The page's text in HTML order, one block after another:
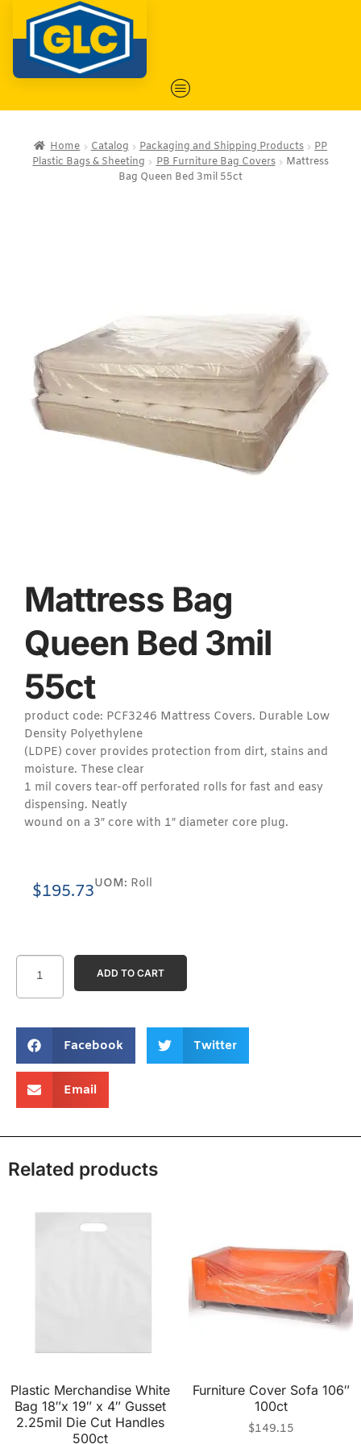
Home Catalog Packaging and Shipping Products
PP
Plastic Bags & Sheeting
PB Furniture Bag Covers
Mattress
Bag Queen Bed 3mil 55ct
Facebook Twitter
Email
ADD TO CART
Mattress Bag
Queen Bed 3mil
55ct
product code: PCF3246 Mattress Covers. Durable Low
Density Polyethylene
(LDPE) cover provides protection from dirt, stains and
moisture. These clear
1 mil covers tear-off perforated rolls for fast and easy
dispensing. Neatly
wound on a 3″ core with 1″ diameter core plug.
$195.73UOM: Roll
Related products
Plastic Merchandise White
Bag 18″x 19″ x 4″ Gusset
2.25mil Die Cut Handles
500ct
Furniture Cover Sofa 106″
100ct
$149.15